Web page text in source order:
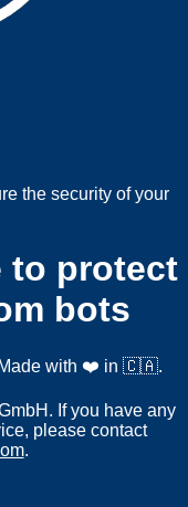
the security of your
to protect
bots
with ❤️ in 🇨🇦.
If you have any
please contact
.